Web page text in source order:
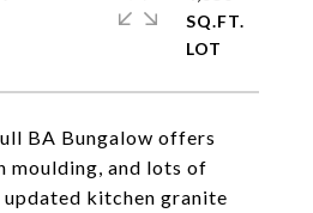
BA Bungalow offers
moulding, and lots of
updated kitchen granite
SQ.FT.